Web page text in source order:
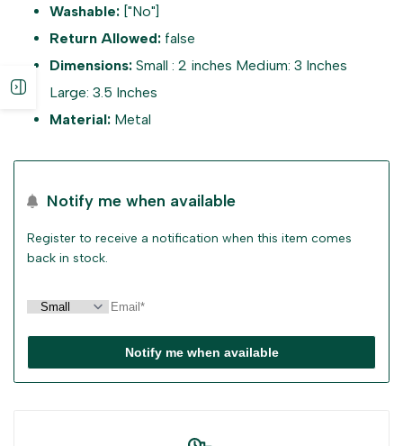
Washable: ["No"]
Return Allowed: false
Dimensions: Small : 2 inches Medium: 3 Inches
Large: 3.5 Inches
Material: Metal
Notify me when available
Register to receive a notification when this item comes
back in stock.
Notify me when available
Open